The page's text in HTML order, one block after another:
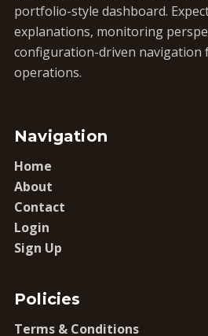
portfolio-style dashboard.
explanations, monitoring
configuration-driven navigation
operations.
Navigation
Home
About
Contact
Login
Sign Up
Policies
Terms & Conditions